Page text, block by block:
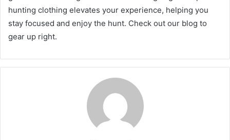
hunting clothing elevates your experience, helping you
stay focused and enjoy the hunt. Check out our blog to
gear up right.